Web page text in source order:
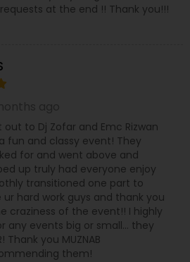
at the end !! Thank you!!!
to Dj Zofar and Emc Rizwan
fun and classy event! They
for and went above and
up truly had everyone enjoy
transitioned one part to
hard work guys and thank you
craziness of the event!! I highly
any events big or small… they
Thank you MUZNAB
them!